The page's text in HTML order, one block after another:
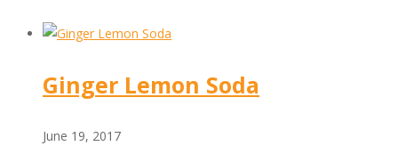
Ginger Lemon Soda
June 19, 2017